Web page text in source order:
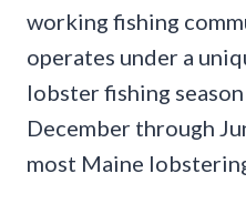
working fishing
operates under a
lobster fishing
December through
most Maine